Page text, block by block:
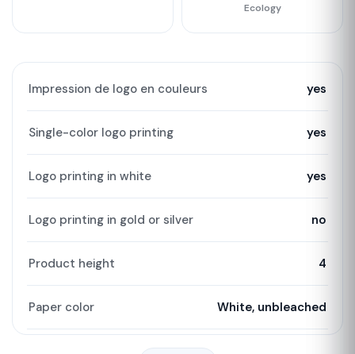
Ecology
Impression de logo en couleurs yes
Single-color logo printing yes
Logo printing in white yes
Logo printing in gold or silver no
Product height 4
Paper color White, unbleached